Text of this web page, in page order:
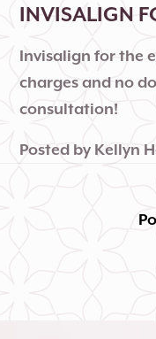
INVISALIGN
Invisalign for the
charges and no
consultation!
Posted by Kellyn